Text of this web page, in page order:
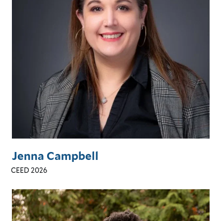
Jenna Campbell
CEED 2026